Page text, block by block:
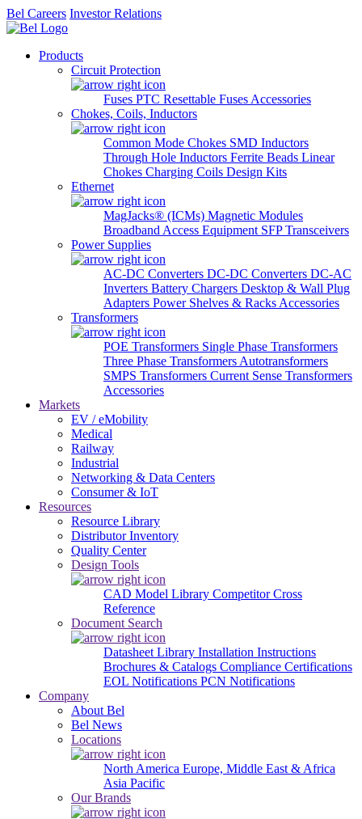
Bel Careers Investor Relations
Products
Circuit Protection
Fuses PTC Resettable Fuses Accessories
Chokes, Coils, Inductors
Common Mode Chokes SMD Inductors
Through Hole Inductors Ferrite Beads Linear
Chokes Charging Coils Design Kits
Ethernet
MagJacks® (ICMs) Magnetic Modules
Broadband Access Equipment SFP Transceivers
Power Supplies
AC-DC Converters DC-DC Converters DC-AC
Inverters Battery Chargers Desktop & Wall Plug
Adapters Power Shelves & Racks Accessories
Transformers
POE Transformers Single Phase Transformers
Three Phase Transformers Autotransformers
SMPS Transformers Current Sense Transformers
Accessories
Markets
EV / eMobility
Medical
Railway
Industrial
Networking & Data Centers
Consumer & IoT
Resources
Resource Library
Distributor Inventory
Quality Center
Design Tools
CAD Model Library Competitor Cross
Reference
Document Search
Datasheet Library Installation Instructions
Brochures & Catalogs Compliance Certifications
EOL Notifications PCN Notifications
Company
About Bel
Bel News
Locations
North America Europe, Middle East & Africa
Asia Pacific
Our Brands